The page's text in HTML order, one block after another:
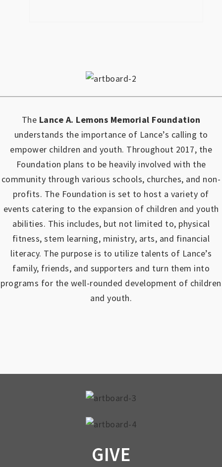
The Lance A. Lemons Memorial Foundation
understands the importance of Lance’s calling to
empower children and youth. Throughout 2017, the
Foundation plans to be heavily involved with the
community through various schools, churches, and non-
profits. The Foundation is set to host a variety of
events catering to the expansion of children and youth
abilities. This includes, but not limited to, physical
fitness, stem learning, ministry, arts, and financial
literacy. The purpose is to utilize talents of Lance’s
family, friends, and supporters and turn them into
programs for the well-rounded development of children
and youth.
GIVE